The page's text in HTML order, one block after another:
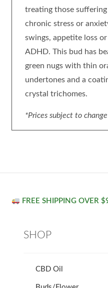
treating those
chronic stress or
swings, appetite loss
ADHD. This bud has
green nugs with thin
undertones and a
crystal trichomes.
*Prices subject to
FREE SHIPPING OVER
SHOP
CBD Oil